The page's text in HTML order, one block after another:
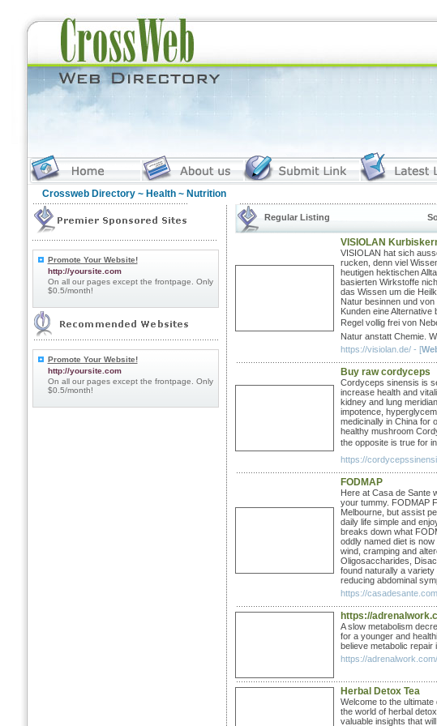
Crossweb Directory~ Health~ Nutrition
Promote Your Website!
http://yoursite.com
On all our pages except the frontpage. Only
$0.5/month!
Promote Your Website!
http://yoursite.com
On all our pages except the frontpage. Only
$0.5/month!
Regular Listing
VISIOLAN
VISIOLAN hat sich
rucken, denn viel
heutigen hektischen
basierten Wirkstoffe
das Wissen um die
Natur besinnen und
Kunden eine
Regel vollig frei von
Natur anstatt Chemie.
https://visiolan.de/ - [
Buy raw cordyceps
Cordyceps sinensis is
increase health and
kidney and lung
impotence,
medicinally in China for
healthy mushroom
the opposite is true for
https://
FODMAP
Here at Casa de Sante
your tummy. FODMAP
Melbourne, but assist
daily life simple and
breaks down what
oddly named diet is
wind, cramping and
Oligosaccharides,
found naturally a
reducing abdominal
https://
https://
A slow metabolism
for a younger and
believe metabolic repair
https://
Herbal Detox Tea
Welcome to the
the world of herbal
valuable insights that